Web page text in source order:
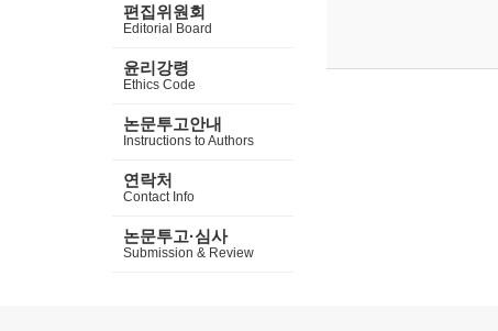
편집위원회
Editorial Board
윤리강령
Ethics Code
논문투고안내
Instructions to Authors
연락처
Contact Info
논문투고·심사
Submission & Review